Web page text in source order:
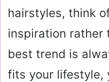
hairstyles, think
inspiration rather
best trend is
fits your lifestyle,